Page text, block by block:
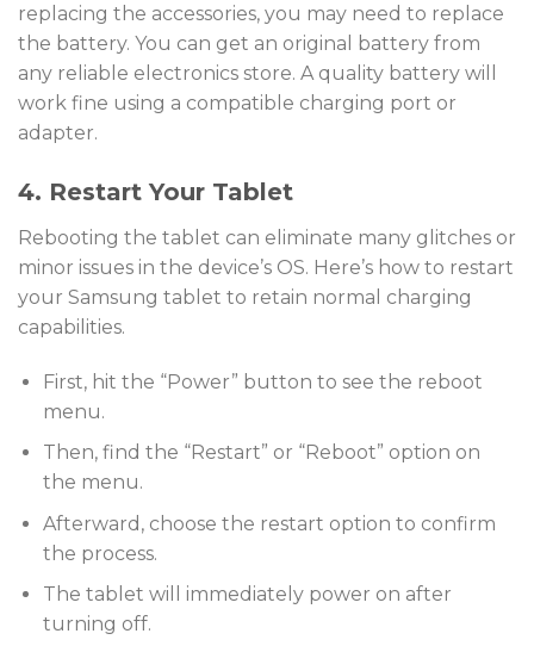
replacing the accessories, you may need to replace
the battery. You can get an original battery from
any reliable electronics store. A quality battery will
work fine using a compatible charging port or
adapter.
4. Restart Your Tablet
Rebooting the tablet can eliminate many glitches or
minor issues in the device’s OS. Here’s how to restart
your Samsung tablet to retain normal charging
capabilities.
First, hit the “Power” button to see the reboot
menu.
Then, find the “Restart” or “Reboot” option on
the menu.
Afterward, choose the restart option to confirm
the process.
The tablet will immediately power on after
turning off.